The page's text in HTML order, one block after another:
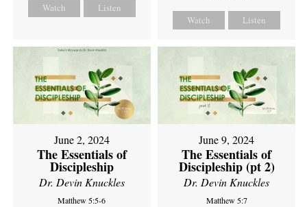
Watch Listen
Watch Listen
June 2, 2024
The Essentials of
Discipleship
Dr. Devin Knuckles
Matthew 5:5-6
June 9, 2024
The Essentials of
Discipleship (pt 2)
Dr. Devin Knuckles
Matthew 5:7